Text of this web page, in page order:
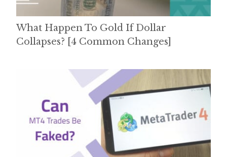
What Happen To Gold If Dollar
Collapses? [4 Common Changes]